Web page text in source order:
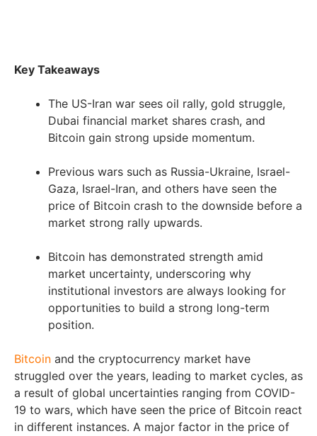
Key Takeaways
The US-Iran war sees oil rally, gold struggle,
Dubai financial market shares crash, and
Bitcoin gain strong upside momentum.
Previous wars such as Russia-Ukraine, Israel-
Gaza, Israel-Iran, and others have seen the
price of Bitcoin crash to the downside before a
market strong rally upwards.
Bitcoin has demonstrated strength amid
market uncertainty, underscoring why
institutional investors are always looking for
opportunities to build a strong long-term
position.
Bitcoin and the cryptocurrency market have
struggled over the years, leading to market cycles, as
a result of global uncertainties ranging from COVID-
19 to wars, which have seen the price of Bitcoin react
in different instances. A major factor in the price of